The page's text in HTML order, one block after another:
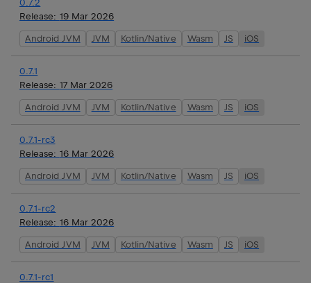
0.7.2
Release: 19 Mar 2026
Android JVM JVM Kotlin/Native Wasm JS iOS
0.7.1
Release: 17 Mar 2026
Android JVM JVM Kotlin/Native Wasm JS iOS
0.7.1-rc3
Release: 16 Mar 2026
Android JVM JVM Kotlin/Native Wasm JS iOS
0.7.1-rc2
Release: 16 Mar 2026
Android JVM JVM Kotlin/Native Wasm JS iOS
0.7.1-rc1